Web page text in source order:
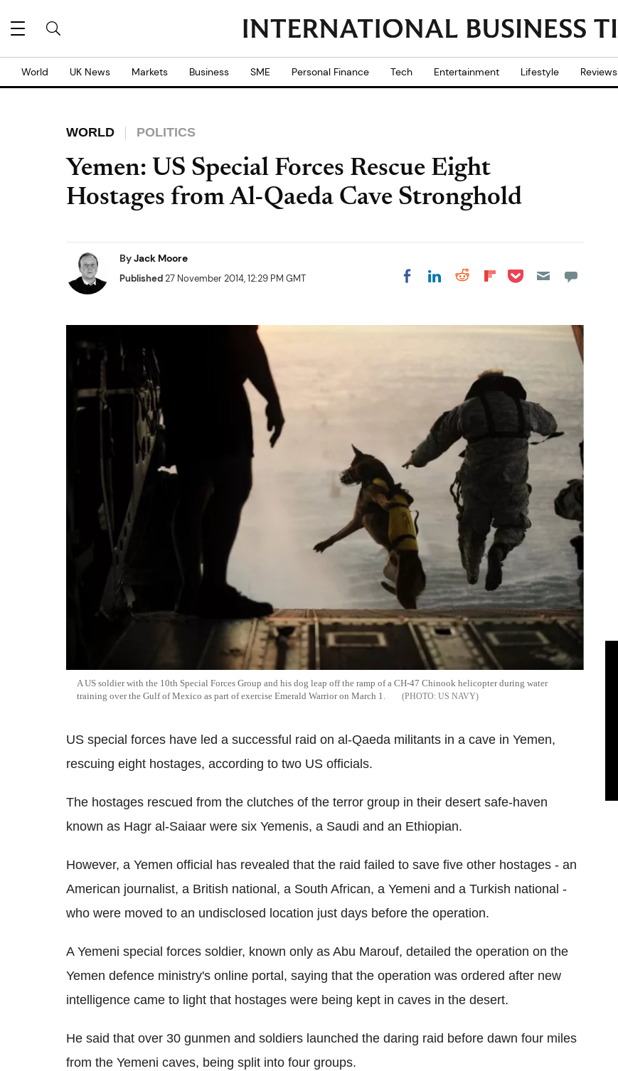
World UK News Markets Business SME Personal Finance Tech Entertainment Lifestyle Reviews
WORLD POLITICS
Yemen: US Special Forces Rescue Eight
Hostages from Al-Qaeda Cave Stronghold
ByJack Moore
Published27 November 2014, 12:29 PM GMT Share on Facebook
Share on LinkedIn
Share on Reddit
Share on
Share on Pocket
A US soldier with the 10th Special Forces Group and his dog leap off the ramp of a CH-47 Chinook helicopter during water
training over the Gulf of Mexico as part of exercise Emerald Warrior on March 1.
US NAVY
US special forces have led a successful raid on al-Qaeda militants in a cave in Yemen,
rescuing eight hostages, according to two US officials.
The hostages rescued from the clutches of the terror group in their desert safe-haven
known as Hagr al-Saiaar were six Yemenis, a Saudi and an Ethiopian.
However, a Yemen official has revealed that the raid failed to save five other hostages - an
American journalist, a British national, a South African, a Yemeni and a Turkish national -
who were moved to an undisclosed location just days before the operation.
A Yemeni special forces soldier, known only as Abu Marouf, detailed the operation on the
Yemen defence ministry's online portal, saying that the operation was ordered after new
intelligence came to light that hostages were being kept in caves in the desert.
He said that over 30 gunmen and soldiers launched the daring raid before dawn four miles
from the Yemeni caves, being split into four groups.